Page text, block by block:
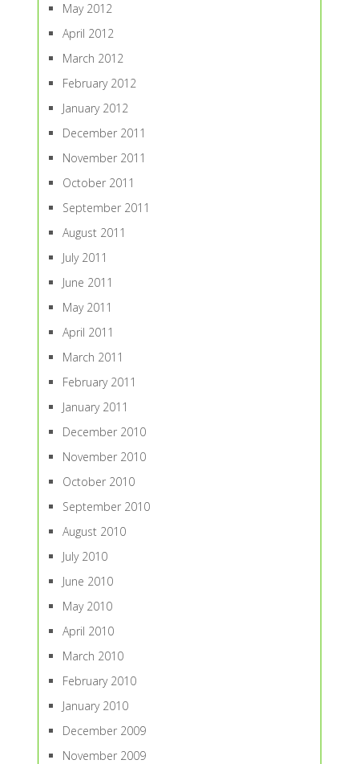
May 2012
April 2012
March 2012
February 2012
January 2012
December 2011
November 2011
October 2011
September 2011
August 2011
July 2011
June 2011
May 2011
April 2011
March 2011
February 2011
January 2011
December 2010
November 2010
October 2010
September 2010
August 2010
July 2010
June 2010
May 2010
April 2010
March 2010
February 2010
January 2010
December 2009
November 2009